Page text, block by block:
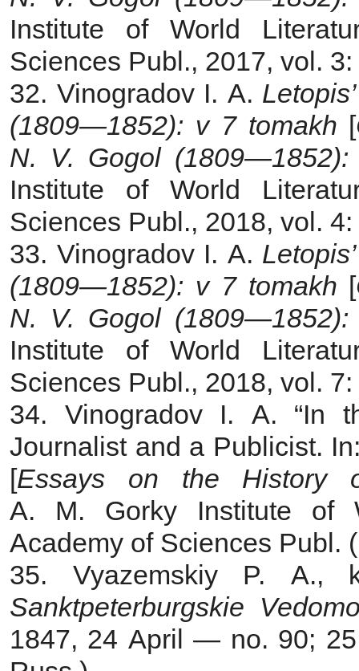
Institute of World
Sciences Publ., 2017, vol.
32. Vinogradov I. A.
(1809—1852): v 7 tomakh [
N. V. Gogol
Institute of World
Sciences Publ., 2018, vol.
33. Vinogradov I. A.
(1809—1852): v 7 tomakh [
N. V. Gogol
Institute of World
Sciences Publ., 2018, vol.
34. Vinogradov I. A. “In
Journalist and a Publicist.
[Essays on the History
A. M. Gorky Institute of
Academy of Sciences Publ.
35. Vyazemskiy P. A.,
Sanktpeterburgskie
1847, 24 April — no. 90;